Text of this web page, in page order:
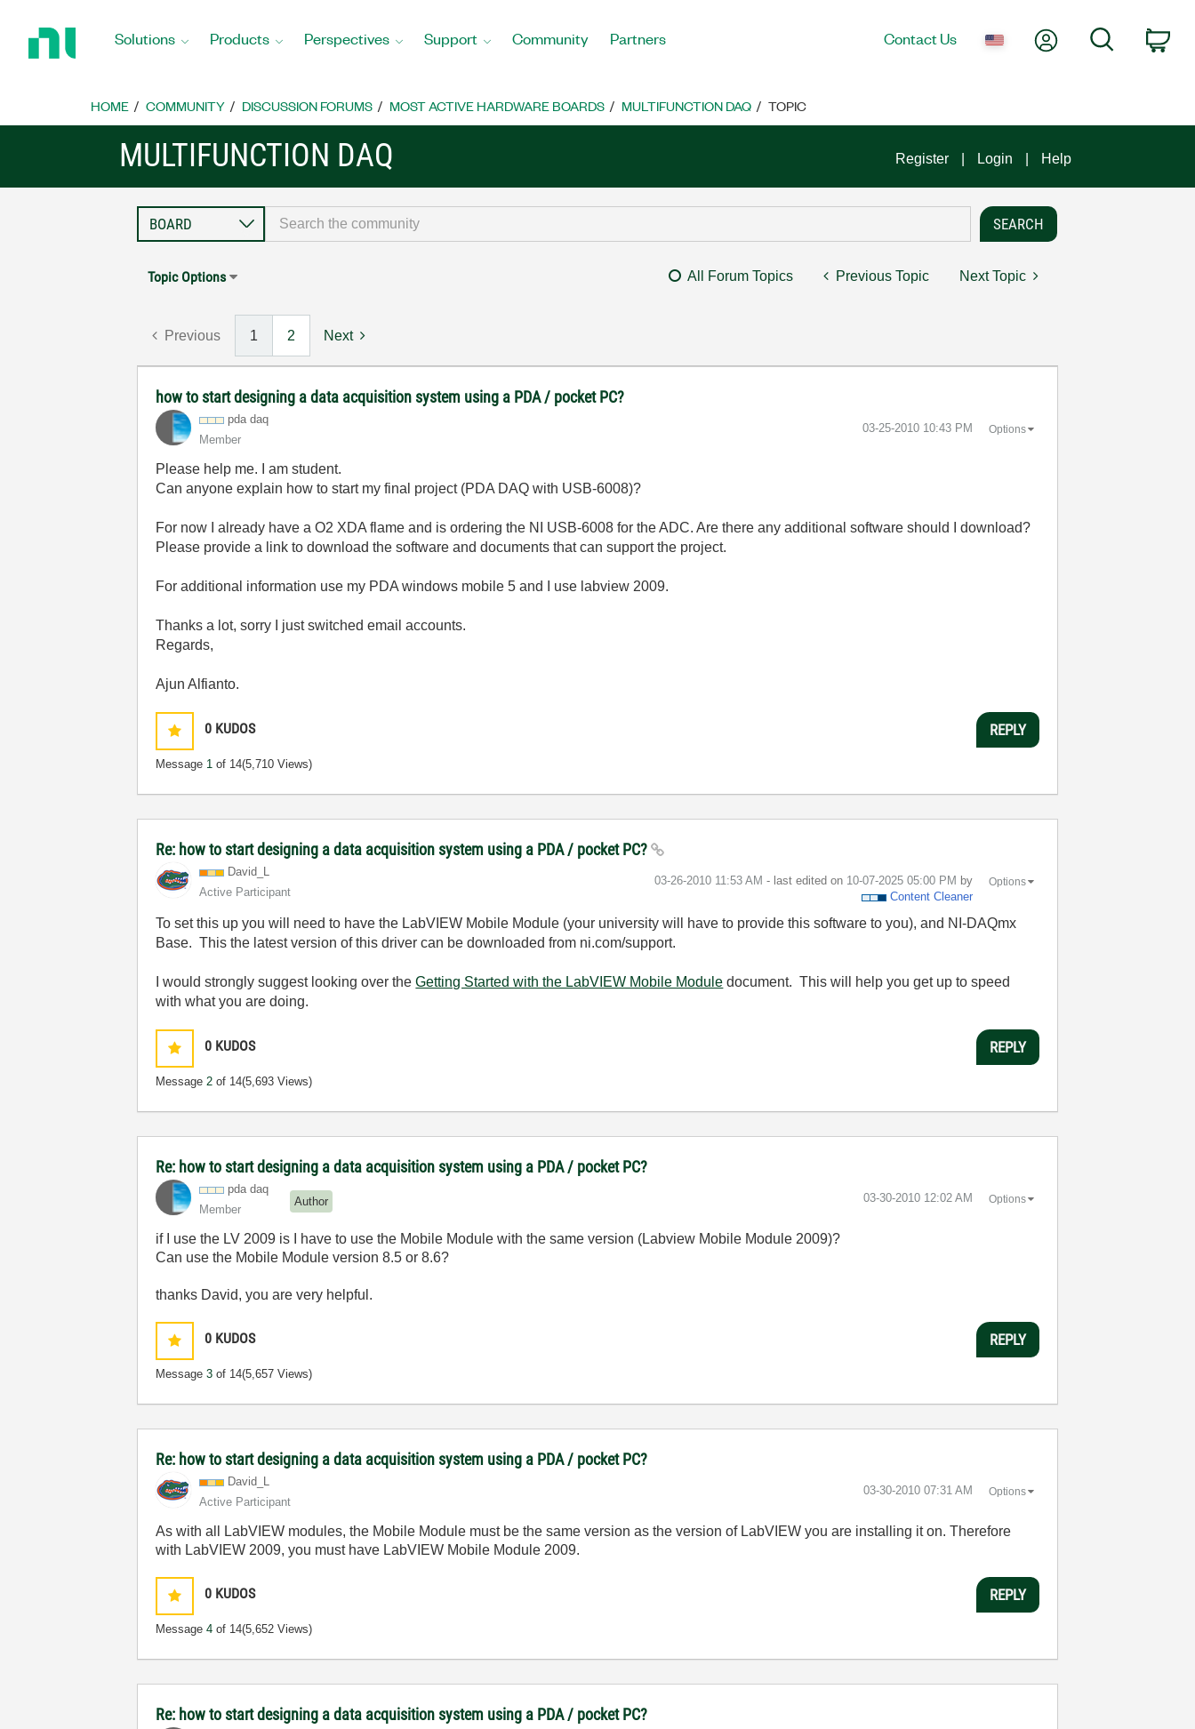
Home
Solutions Products Perspectives Support Community Partners Contact Us My AccountSearch
HOME COMMUNITY DISCUSSION FORUMS MOST ACTIVE HARDWARE BOARDS MULTIFUNCTION DAQ TOPIC
MULTIFUNCTION DAQ Register Login Help
Topic Options All Forum Topics Previous Topic Next Topic
Previous 1 2 Next
how to start designing a data acquisition system using a PDA / pocket PC?
pda daq
Member
‎03-25-2010 10:43 PM Options
Please help me. I am student.
Can anyone explain how to start my final project (PDA DAQ with USB-6008)?
For now I already have a O2 XDA flame and is ordering the NI USB-6008 for the ADC.Are there any additional software should I download?
Please provide a link to download the software and documents that can support the project.
For additional information use my PDA windows mobile 5 and I use labview 2009.
Thanks a lot,sorry I just switched email accounts.
Regards,
Ajun Alfianto.
0 KUDOS
Message 1 of 14(5,710 Views)
REPLY
Re: how to start designing a data acquisition system using a PDA / pocket PC?
David_L
Active Participant
‎03-26-2010 11:53 AM - last edited on ‎10-07-2025 05:00 PM by
Content Cleaner
Options
To set this up you will need to have the LabVIEW Mobile Module (your university will have to provide this software to you), and NI-DAQmx
Base. This the latest version of this driver can be downloaded from ni.com/support.
I would strongly suggest looking over theGetting Started with the LabVIEW Mobile Module document. This will help you get up to speed
with what you are doing.
0 KUDOS
Message2 of 14(5,693 Views)
REPLY
Re: how to start designing a data acquisition system using a PDA / pocket PC?
pda daq
Member
Author ‎03-30-2010 12:02 AM Options
if I use the LV 2009 is I have to use the Mobile Module with the same version (Labview Mobile Module 2009)?
Can use the Mobile Module version 8.5 or 8.6?
thanks David, you are very helpful.
0 KUDOS
Message3 of 14(5,657 Views)
REPLY
Re: how to start designing a data acquisition system using a PDA / pocket PC?
David_L
Active Participant
‎03-30-2010 07:31 AM Options
As with all LabVIEW modules, the Mobile Module must be the same version as the version of LabVIEW you are installing it on. Therefore
with LabVIEW 2009, you must have LabVIEW Mobile Module 2009.
0 KUDOS
Message4 of 14(5,652 Views)
REPLY
Re: how to start designing a data acquisition system using a PDA / pocket PC?